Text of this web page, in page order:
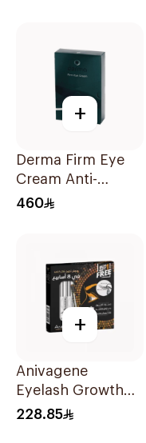
+
Derma Firm Eye
Cream Anti-
Puffiness
460
+
Anivagene
Eyelash Growth
Serum 10ml
228.85